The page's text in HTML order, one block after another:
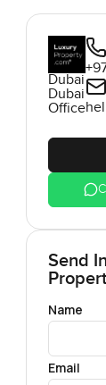
Dubai
Dubai
Office
Send
Name
Email